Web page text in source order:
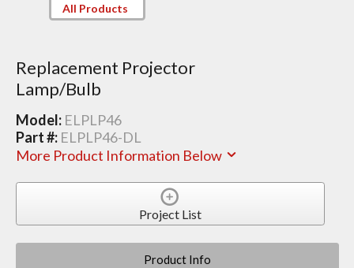
All Products
Replacement Projector
Lamp/Bulb
Model: ELPLP46
Part #: ELPLP46-DL
More Product Information Below
Project List
Product Info